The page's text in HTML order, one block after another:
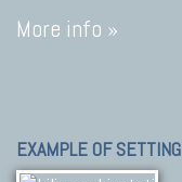
More info »
EXAMPLE OF SETTING